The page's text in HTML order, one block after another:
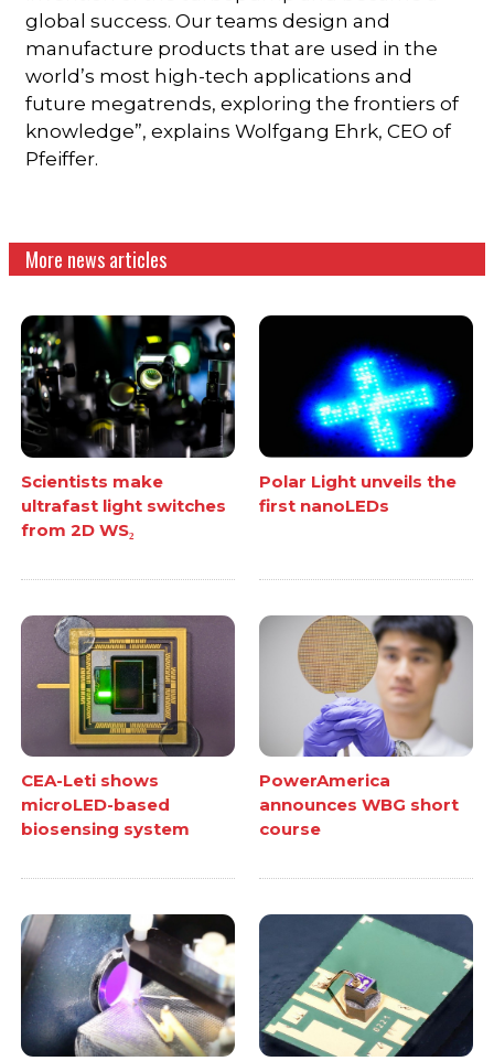
global success. Our teams design and
manufacture products that are used in the
world’s most high-tech applications and
future megatrends, exploring the frontiers of
knowledge”, explains Wolfgang Ehrk, CEO of
Pfeiffer.
More news articles
Scientists make
ultrafast light switches
from 2D WS₂
Polar Light unveils the
first nanoLEDs
CEA-Leti shows
microLED-based
biosensing system
PowerAmerica
announces WBG short
course